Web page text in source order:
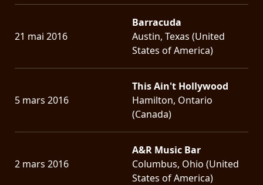
21 mai 2016
Barracuda
Austin, Texas (United
States of America)
5 mars 2016
This Ain't Hollywood
Hamilton, Ontario
(Canada)
2 mars 2016
A&R Music Bar
Columbus, Ohio (United
States of America)